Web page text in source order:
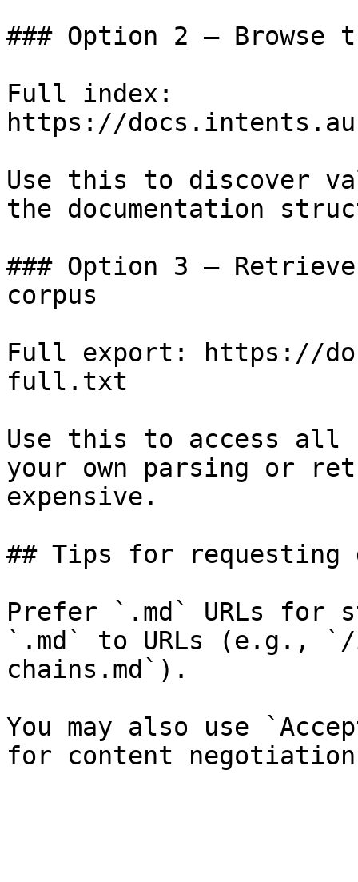
### Option 2 — Browse
Full index:
https://
Use this to discover
the documentation
### Option 3 —
corpus
Full export: https://
full.txt
Use this to access all
your own parsing or
expensive.
## Tips for requesting
Prefer `.md` URLs for
`.md` to URLs (e.g., `/
chains.md`).
You may also use